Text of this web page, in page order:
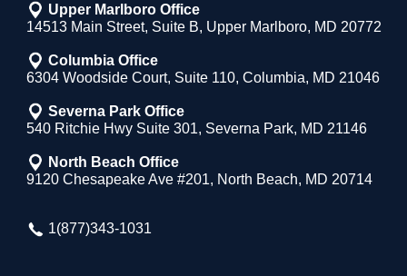
Upper Marlboro Office
14513 Main Street, Suite B, Upper Marlboro, MD 20772
Columbia Office
6304 Woodside Court, Suite 110, Columbia, MD 21046
Severna Park Office
540 Ritchie Hwy Suite 301, Severna Park, MD 21146
North Beach Office
9120 Chesapeake Ave #201, North Beach, MD 20714
1(877)343-1031